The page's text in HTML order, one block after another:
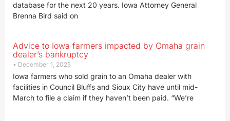
database for the next 20 years. Iowa Attorney General
Brenna Bird said on
Advice to Iowa farmers impacted by Omaha grain
dealer’s bankruptcy
December 1, 2025
Iowa farmers who sold grain to an Omaha dealer with
facilities in Council Bluffs and Sioux City have until mid-
March to file a claim if they haven’t been paid. “We’re